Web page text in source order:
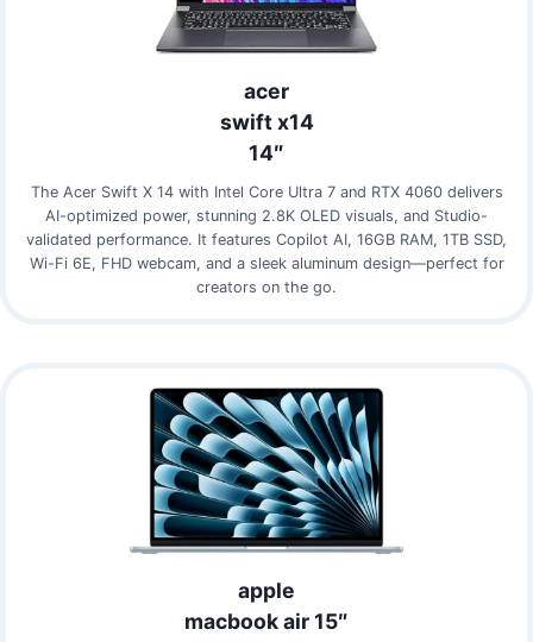
acer
swift x14
14″
The Acer Swift X 14 with Intel Core Ultra 7 and RTX 4060 delivers
AI-optimized power, stunning 2.8K OLED visuals, and Studio-
validated performance. It features Copilot AI, 16GB RAM, 1TB SSD,
Wi-Fi 6E, FHD webcam, and a sleek aluminum design—perfect for
creators on the go.
apple
macbook air 15″